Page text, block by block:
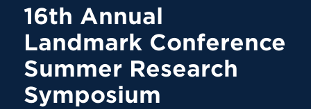
16th Annual
Landmark Conference
Summer Research
Symposium